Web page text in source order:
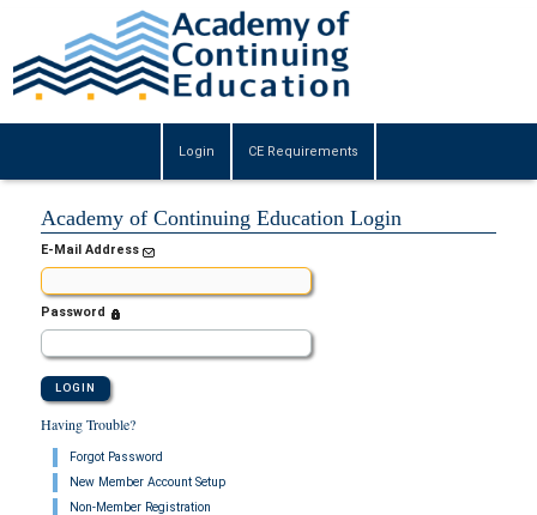
Login CE Requirements
Academy of Continuing Education Login
E-Mail Address
Password
Having Trouble?
Forgot Password
New Member Account Setup
Non-Member Registration